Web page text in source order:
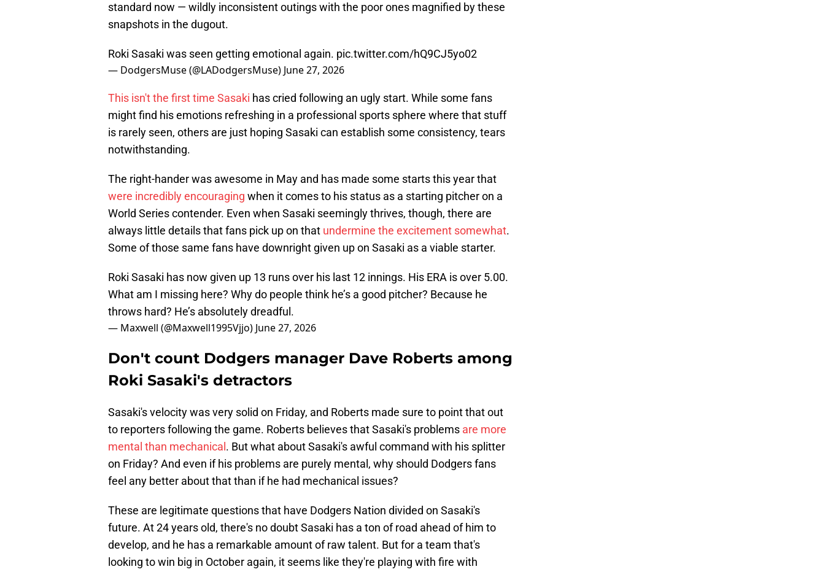
standard now — wildly inconsistent outings with the poor ones magnified by these
snapshots in the dugout.
Roki Sasaki was seen getting emotional again. pic.twitter.com/hQ9CJ5yo02
— DodgersMuse (@LADodgersMuse) June 27, 2026
This isn't the first time Sasaki has cried following an ugly start. While some fans
might find his emotions refreshing in a professional sports sphere where that stuff
is rarely seen, others are just hoping Sasaki can establish some consistency, tears
notwithstanding.
The right-hander was awesome in May and has made some starts this year that
were incredibly encouraging when it comes to his status as a starting pitcher on a
World Series contender. Even when Sasaki seemingly thrives, though, there are
always little details that fans pick up on that undermine the excitement somewhat.
Some of those same fans have downright given up on Sasaki as a viable starter.
Roki Sasaki has now given up 13 runs over his last 12 innings. His ERA is over 5.00.
What am I missing here? Why do people think he’s a good pitcher? Because he
throws hard? He’s absolutely dreadful.
— Maxwell (@Maxwell1995Vjjo) June 27, 2026
Don't count Dodgers manager Dave Roberts among
Roki Sasaki's detractors
Sasaki's velocity was very solid on Friday, and Roberts made sure to point that out
to reporters following the game. Roberts believes that Sasaki's problems are more
mental than mechanical . But what about Sasaki's awful command with his splitter
on Friday? And even if his problems are purely mental, why should Dodgers fans
feel any better about that than if he had mechanical issues?
These are legitimate questions that have Dodgers Nation divided on Sasaki's
future. At 24 years old, there's no doubt Sasaki has a ton of road ahead of him to
develop, and he has a remarkable amount of raw talent. But for a team that's
looking to win big in October again, it seems like they're playing with fire with